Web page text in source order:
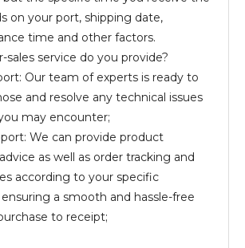
on your port, shipping date,
time and other factors.
sales service do you provide?
Our team of experts is ready to
and resolve any technical issues
may encounter;
We can provide product
as well as order tracking and
according to your specific
a smooth and hassle-free
to receipt;